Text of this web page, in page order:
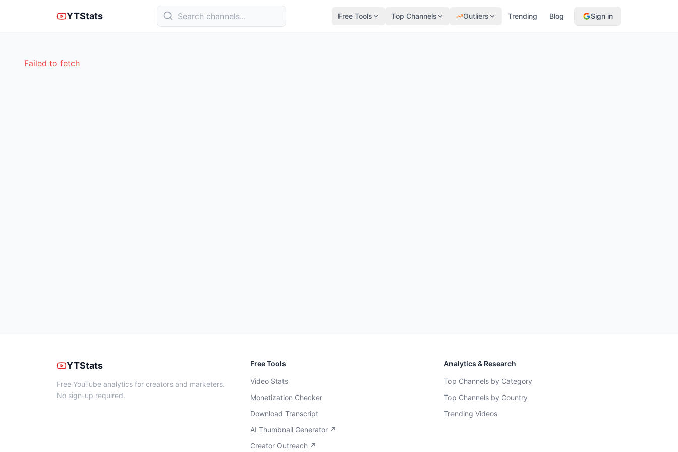
YTStats Free Tools Top Channels Outliers Trending Blog Sign in
Failed to fetch
YTStats
Free YouTube analytics for creators and marketers.
No sign-up required.
Free Tools
Video Stats
Monetization Checker
Download Transcript
AI Thumbnail Generator ↗
Creator Outreach ↗
Analytics & Research
Top Channels by Category
Top Channels by Country
Trending Videos